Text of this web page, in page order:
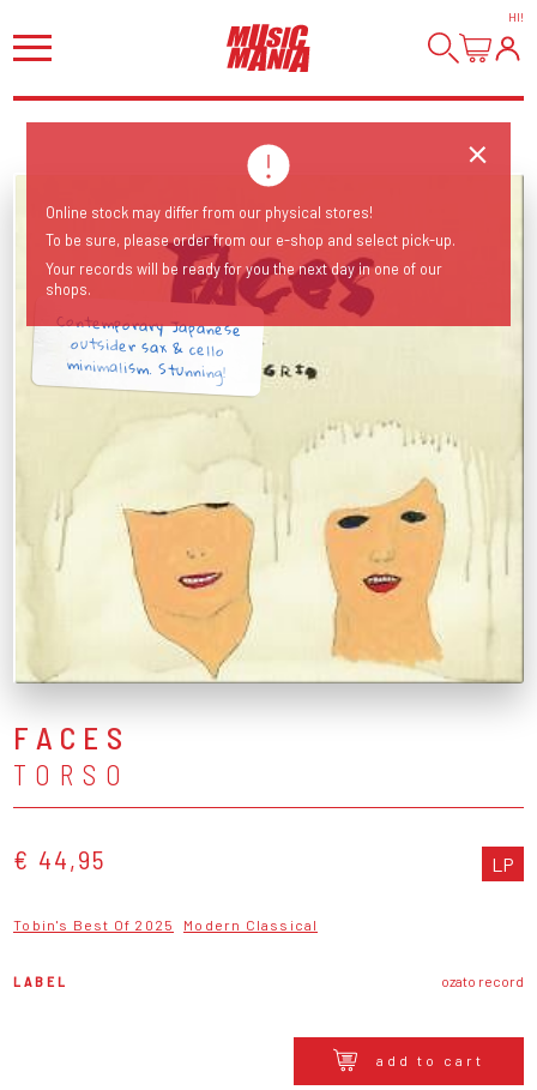
HI!
Contemporary Japanese
outsider sax & cello
minimalism. Stunning!
FACES
TORSO
€ 44,95 LP
Tobin's Best Of 2025 Modern Classical
LABEL ozato record
add to cart
Online stock may differ from our physical stores!
To be sure, please order from our e-shop and select pick-up.
Your records will be ready for you the next day in one of our
shops.